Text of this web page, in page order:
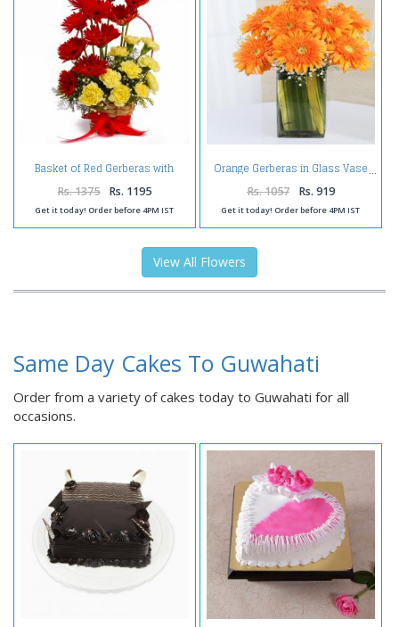
Basket of Red Gerberas with
Yellow Carnations
Rs. 1375 Rs. 1195
Get it today! Order before 4PM IST
Orange Gerberas in Glass Vase
Rs. 1057 Rs. 919
Get it today! Order before 4PM IST
View All Flowers
Same Day Cakes To Guwahati
Order from a variety of cakes today to Guwahati for all
occasions.